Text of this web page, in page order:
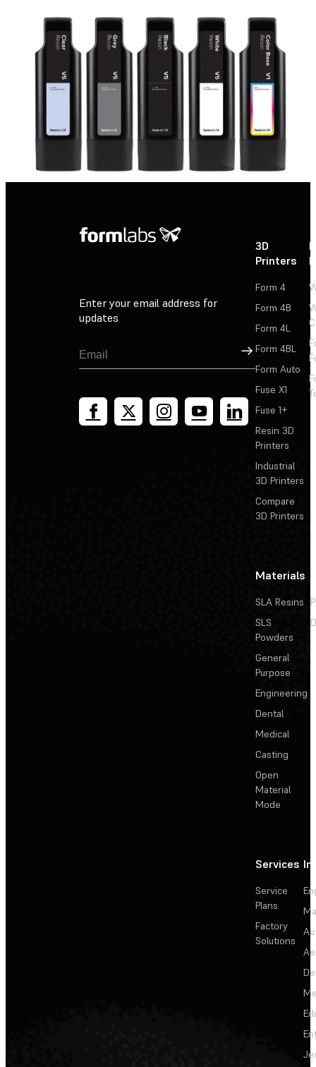
Enter your email address for
updates
Sign Up
3D
Printers
Form 4
Form 4B
Form 4L
Form 4BL
Form Auto
Fuse X1
Fuse 1+
Resin 3D
Printers
Industrial
3D Printers
Compare
3D Printers
Materials
SLA Resins
SLS
Powders
General
Purpose
Engineering
Dental
Medical
Casting
Open
Material
Mode
Services
Service
Plans
Factory
Solutions